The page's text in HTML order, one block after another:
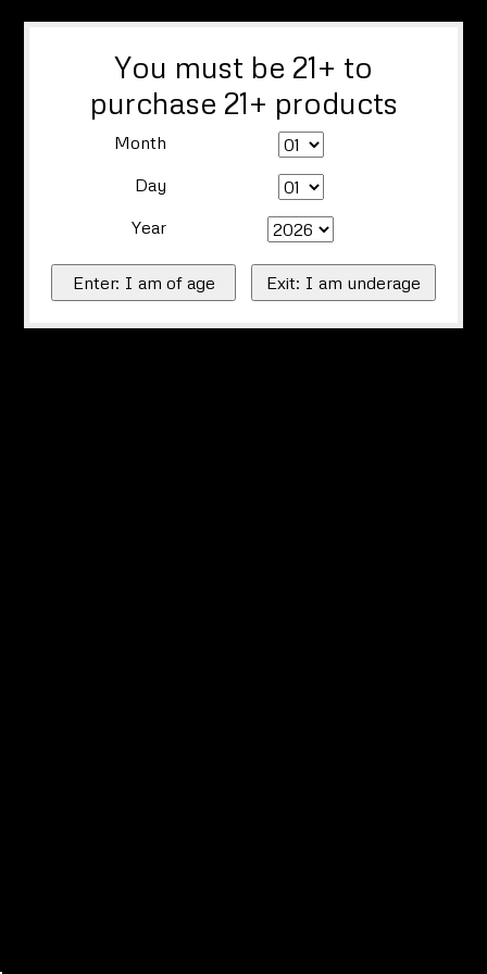
You must be 21+ to
purchase 21+ products
Month
Day
Year